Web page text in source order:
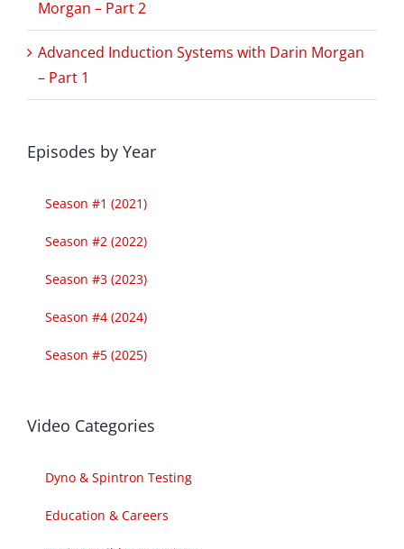
Morgan – Part 2
Advanced Induction Systems with Darin Morgan
– Part 1
Episodes by Year
Season #1 (2021)
Season #2 (2022)
Season #3 (2023)
Season #4 (2024)
Season #5 (2025)
Video Categories
Dyno & Spintron Testing
Education & Careers